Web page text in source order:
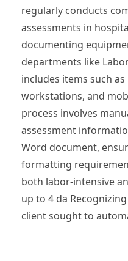
regularly conducts
assessments in
documenting
departments like
includes items such
workstations, and
process involves
assessment
Word document,
formatting
both labor-intensive
up to 4 da
client sought to